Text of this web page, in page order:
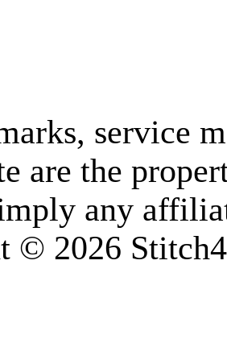
service
are the
any
© 2026